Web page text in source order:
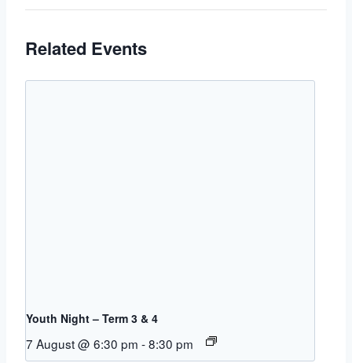
Related Events
Youth Night – Term 3 & 4
7 August @ 6:30 pm -8:30 pm